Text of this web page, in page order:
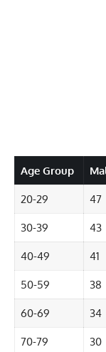
Age Group
20-29 47
30-39 43
40-49 41
50-59 38
60-69 34
70-79 30